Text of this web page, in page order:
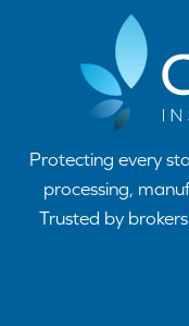
Protecting every
processing,
Trusted by